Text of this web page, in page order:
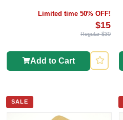
Limited time 50% OFF!
$15
Regular $30
Add to Cart
SALE